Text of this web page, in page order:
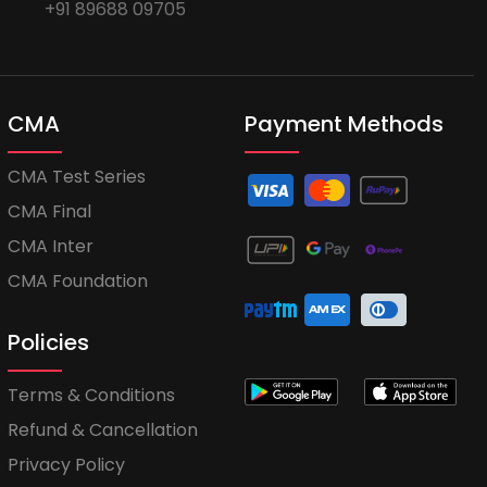
+91 89688 09705
CMA
CMA Test Series
CMA Final
CMA Inter
CMA Foundation
Policies
Terms & Conditions
Refund & Cancellation
Privacy Policy
Payment Methods